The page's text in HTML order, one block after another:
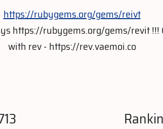
https://rubygems.org/gems/reivt
https://rubygems.org/gems/revit
with rev - https://rev.vaemoi.co